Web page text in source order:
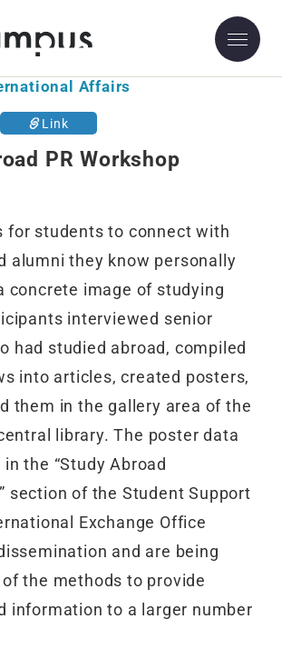
Affairs
Link
PR Workshop
for students to connect with
alumni they know personally
concrete image of studying
interviewed senior
had studied abroad, compiled
into articles, created posters,
them in the gallery area of the
library. The poster data
the “Study Abroad
section of the Student Support
Exchange Office
and are being
the methods to provide
information to a larger number